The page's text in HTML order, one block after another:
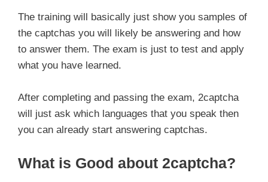
The training will basically just show you samples of
the captchas you will likely be answering and how
to answer them. The exam is just to test and apply
what you have learned.
After completing and passing the exam, 2captcha
will just ask which languages that you speak then
you can already start answering captchas.
What is Good about 2captcha?